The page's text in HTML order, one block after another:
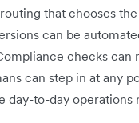
that chooses
can be
checks
can step in at any
day-to-day operations